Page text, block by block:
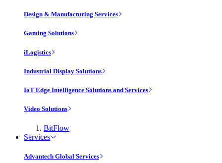
Design & Manufacturing Services
Gaming Solutions
iLogistics
Industrial Display Solutions
IoT Edge Intelligence Solutions and Services
Video Solutions
BitFlow
Services
Advantech Global Services